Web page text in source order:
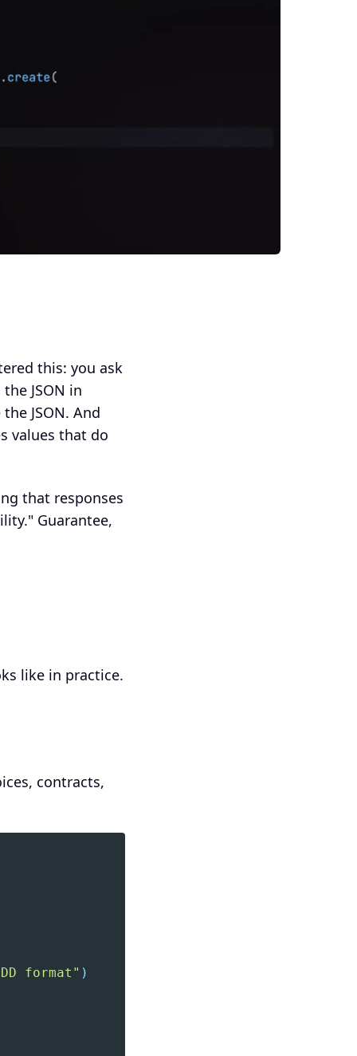
this: you ask
JSON in
JSON. And
values that do
that responses
Guarantee,
like in practice.
contracts,
format" )